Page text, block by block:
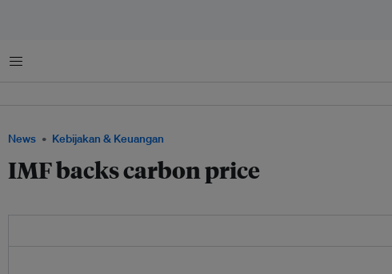
Menu
News Kebijakan & Keuangan
IMF backs carbon price